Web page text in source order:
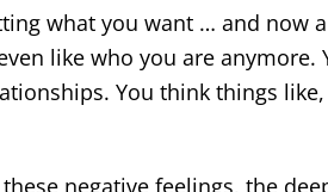
what you want … and now
like who you are
You think things